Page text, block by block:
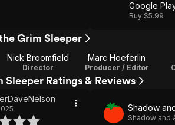
Google
Buy $5.99
Grim Sleeper
Nick Broomfield
Director
Marc Hoeferlin
Producer / Editor
Sleeper Ratings & Reviews
Shadow
Shadow and